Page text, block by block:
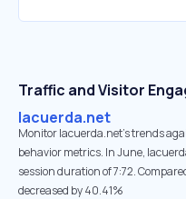
Traffic and Visitor
lacuerda.net
Monitor lacuerda.net’s trends
behavior metrics. In June,
session duration of 7:72.
decreased by 40.41%